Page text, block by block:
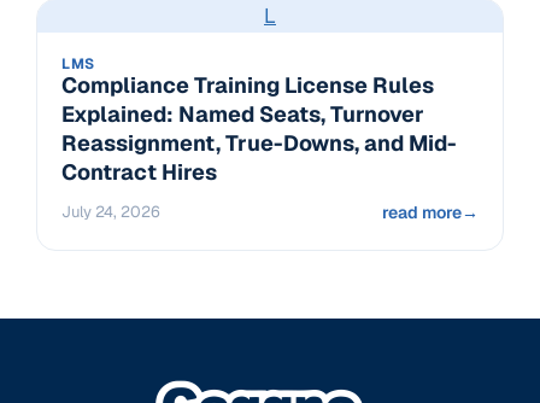
L
LMS
Compliance Training License Rules
Explained: Named Seats, Turnover
Reassignment, True-Downs, and Mid-
Contract Hires
July 24, 2026 read more→